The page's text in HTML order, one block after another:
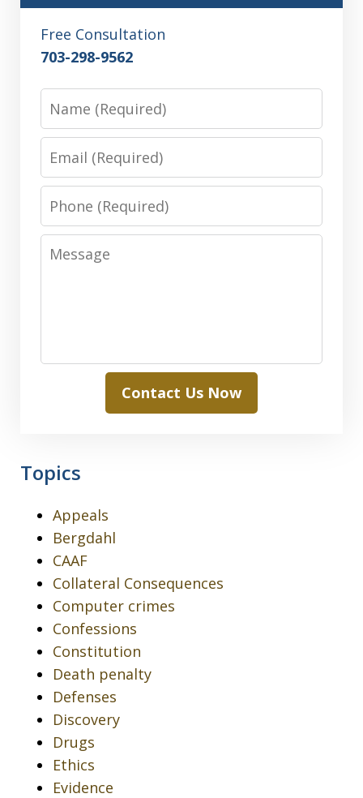
Free Consultation
703-298-9562
Name
Email
Phone
Message
Contact Us Now
Topics
Appeals
Bergdahl
CAAF
Collateral Consequences
Computer crimes
Confessions
Constitution
Death penalty
Defenses
Discovery
Drugs
Ethics
Evidence